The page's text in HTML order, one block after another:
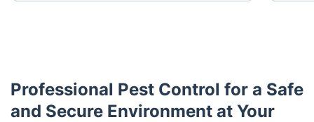
Professional Pest Control for a Safe
and Secure Environment at Your